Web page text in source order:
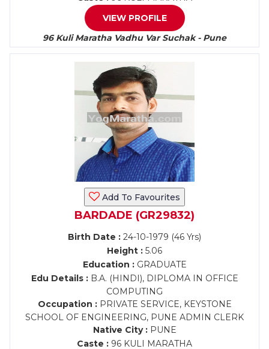
VIEW PROFILE
96 Kuli Maratha Vadhu Var Suchak - Pune
Add To Favourites
BARDADE (GR29832)
Birth Date : 24-10-1979 (46 Yrs)
Height : 5.06
Education :GRADUATE
Edu Details :B.A. (HINDI), DIPLOMA IN OFFICE
COMPUTING
Occupation :PRIVATE SERVICE, KEYSTONE
SCHOOL OF ENGINEERING, PUNE ADMIN CLERK
Native City :PUNE
Caste : 96 KULI MARATHA